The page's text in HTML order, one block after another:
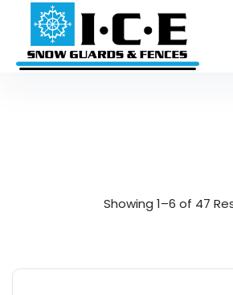
Showing 1–6 of 47